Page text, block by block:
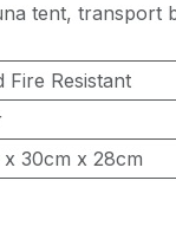
tent, transport
Fire Resistant
x 30cm x 28cm